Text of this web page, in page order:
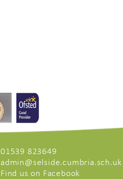
01539 823649
admin@selside.cumbria.sch.uk
Find us on Facebook